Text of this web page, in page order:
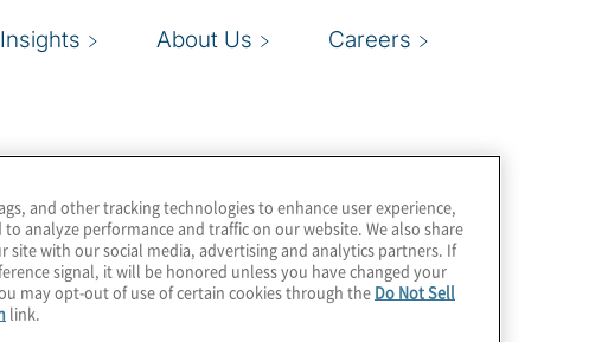
Insights About Us Careers
and other tracking technologies to enhance user experience,
analyze performance and traffic on our website. We also share
with our social media, advertising and analytics partners. If
signal, it will be honored unless you have changed your
may opt-out of use of certain cookies through the Do Not Sell
link.